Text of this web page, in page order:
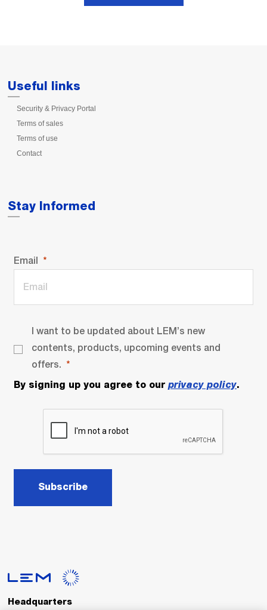
Useful links
Security & Privacy Portal
Terms of sales
Terms of use
Contact
Stay Informed
Email
I want to be updated about LEM’s new
contents, products, upcoming events and
offers.
By signing up you agree to our privacy policy.
Subscribe
Headquarters